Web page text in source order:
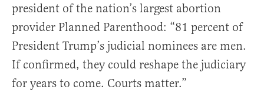
president of the nation’s largest abortion
provider Planned Parenthood: “81 percent of
President Trump’s judicial nominees are men.
If confirmed, they could reshape the judiciary
for years to come. Courts matter.”